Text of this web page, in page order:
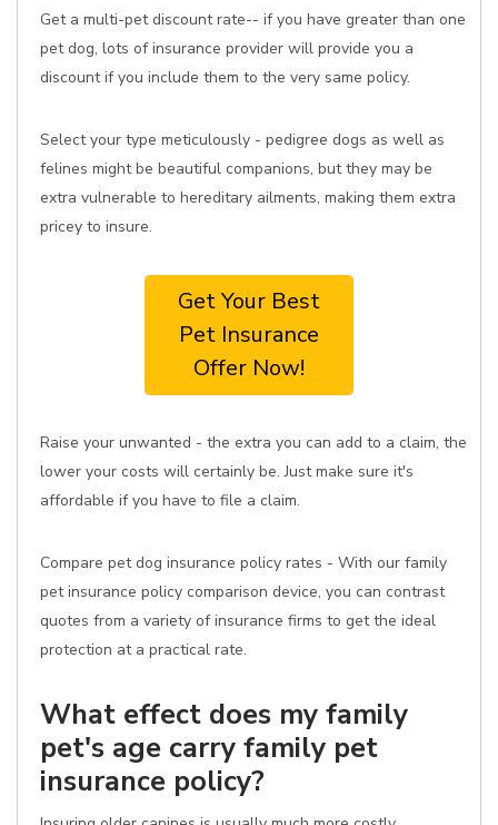
Get a multi-pet discount rate-- if you have greater than one
pet dog, lots of insurance provider will provide you a
discount if you include them to the very same policy.
Select your type meticulously - pedigree dogs as well as
felines might be beautiful companions, but they may be
extra vulnerable to hereditary ailments, making them extra
pricey to insure.
Get Your Best
Pet Insurance
Offer Now!
Raise your unwanted - the extra you can add to a claim, the
lower your costs will certainly be. Just make sure it's
affordable if you have to file a claim.
Compare pet dog insurance policy rates - With our family
pet insurance policy comparison device, you can contrast
quotes from a variety of insurance firms to get the ideal
protection at a practical rate.
What effect does my family
pet's age carry family pet
insurance policy?